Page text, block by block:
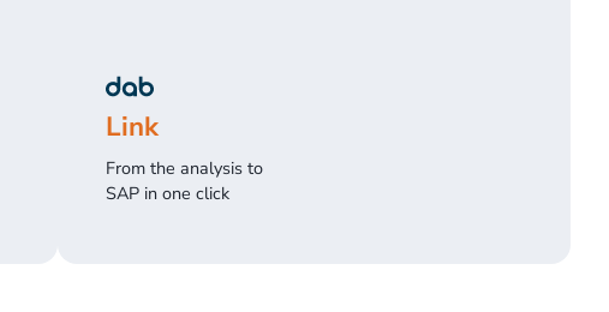
Link
From the analysis to
SAP in one click